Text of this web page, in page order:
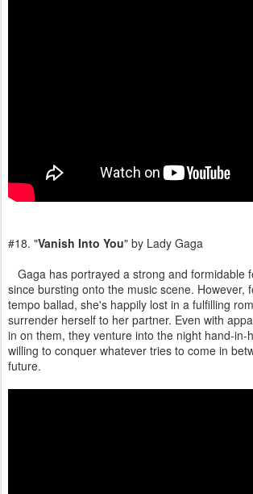
#18. "Vanish Into You" by Lady Gaga
Gaga has portrayed a strong and formidable
since bursting onto the music scene. However,
tempo ballad, she's happily lost in a fulfilling
surrender herself to her partner. Even with
in on them, they venture into the night hand-in-
willing to conquer whatever tries to come in
future.